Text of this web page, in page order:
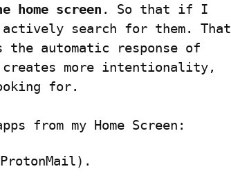
screen . So that if I
search for them. That
the automatic response of
more intentionality,
for.
from my Home Screen: